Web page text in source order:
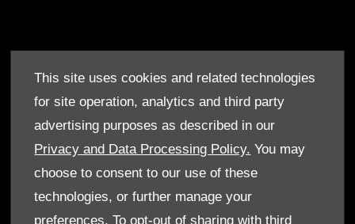
This site uses cookies and related technologies
for site operation, analytics and third party
advertising purposes as described in our
Privacy and Data Processing Policy. You may
choose to consent to our use of these
technologies, or further manage your
preferences. To opt-out of sharing with third
Who We Are
Find a Dealer
Offers